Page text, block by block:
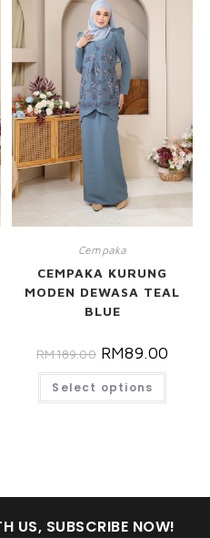
Cempaka
CEMPAKA KURUNG
MODEN DEWASA TEAL
BLUE
RM189.00 RM89.00
Select options
US, SUBSCRIBE NOW!